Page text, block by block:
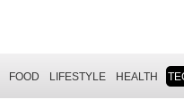
FOOD LIFESTYLE HEALTH